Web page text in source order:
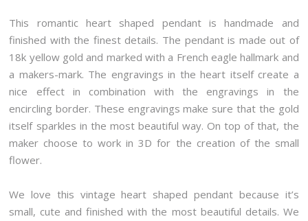
This romantic heart shaped pendant is handmade and
finished with the finest details. The pendant is made out of
18k yellow gold and marked with a French eagle hallmark and
a makers-mark. The engravings in the heart itself create a
nice effect in combination with the engravings in the
encircling border. These engravings make sure that the gold
itself sparkles in the most beautiful way. On top of that, the
maker choose to work in 3D for the creation of the small
flower.
We love this vintage heart shaped pendant because it’s
small, cute and finished with the most beautiful details. We